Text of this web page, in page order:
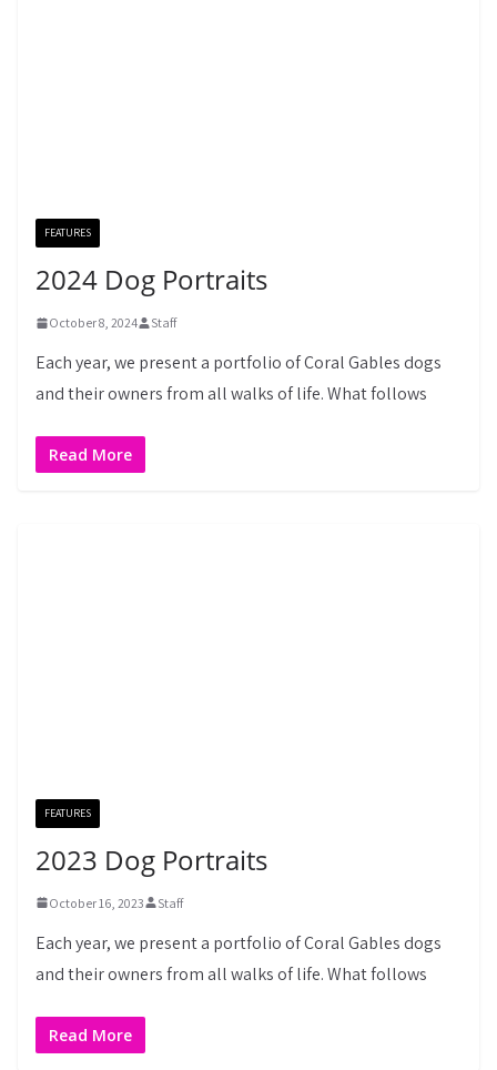
FEATURES
2024 Dog Portraits
October 8, 2024 Staff
Each year, we present a portfolio of Coral Gables dogs
and their owners from all walks of life. What follows
Read More
FEATURES
2023 Dog Portraits
October 16, 2023 Staff
Each year, we present a portfolio of Coral Gables dogs
and their owners from all walks of life. What follows
Read More